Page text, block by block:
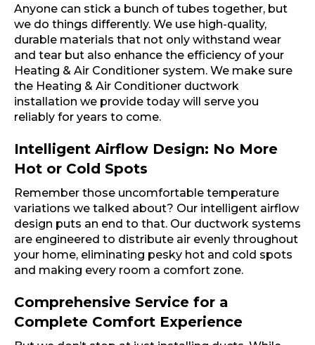
Anyone can stick a bunch of tubes together, but
we do things differently. We use high-quality,
durable materials that not only withstand wear
and tear but also enhance the efficiency of your
Heating & Air Conditioner system. We make sure
the Heating & Air Conditioner ductwork
installation we provide today will serve you
reliably for years to come.
Intelligent Airflow Design: No More
Hot or Cold Spots
Remember those uncomfortable temperature
variations we talked about? Our intelligent airflow
design puts an end to that. Our ductwork systems
are engineered to distribute air evenly throughout
your home, eliminating pesky hot and cold spots
and making every room a comfort zone.
Comprehensive Service for a
Complete Comfort Experience